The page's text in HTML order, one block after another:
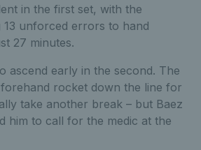
in the first set, with the
13 unforced errors to hand
27 minutes.
ascend early in the second. The
rocket down the line for
take another break – but Baez
him to call for the medic at the